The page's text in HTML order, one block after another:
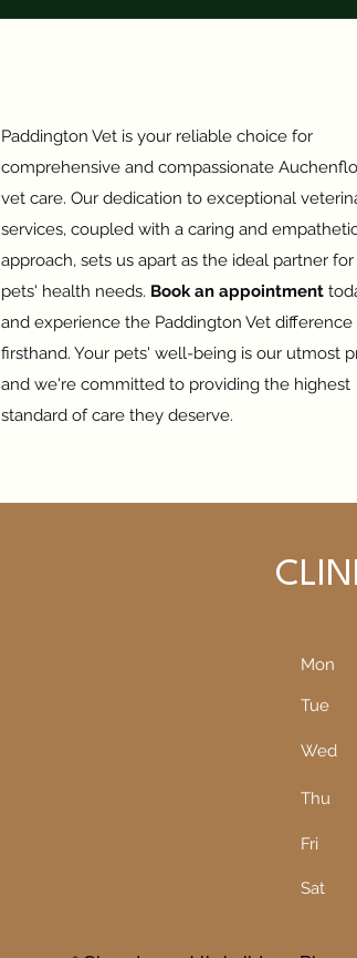
Paddington Vet is your reliable choice for
comprehensive and compassionate
vet care. Our dedication to exceptional
services, coupled with a caring and
approach, sets us apart as the ideal partner
pets' health needs. Book an appointment
and experience the Paddington Vet difference
firsthand. Your pets' well-being is our utmost
and we're committed to providing the highest
standard of care they deserve.
Mon
Tue
Wed
Thu
Fri
Sat